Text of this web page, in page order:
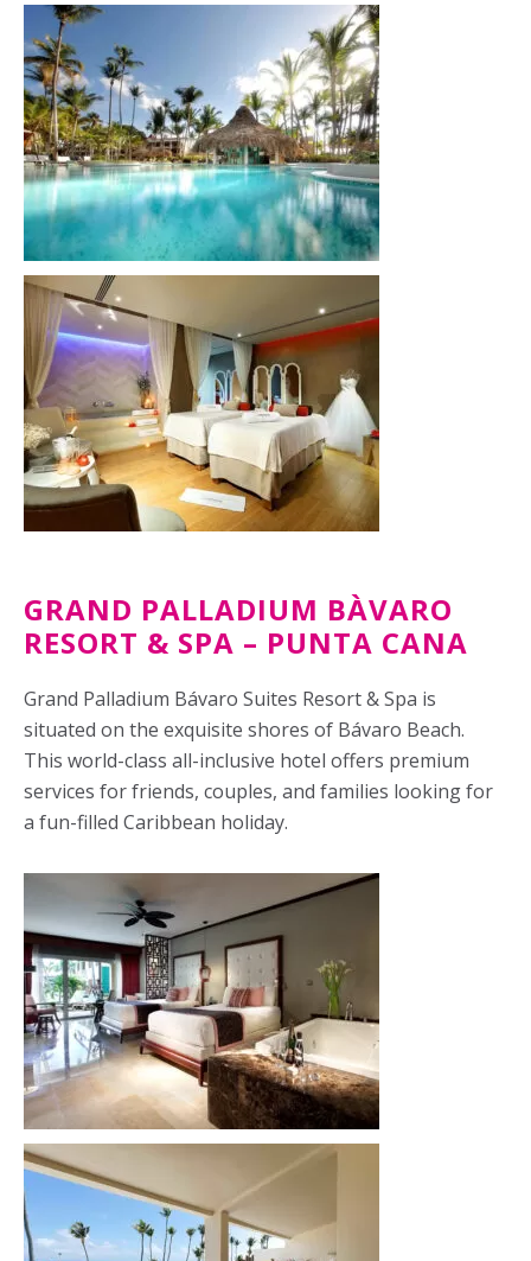
GRAND PALLADIUM BÀVARO
RESORT & SPA – PUNTA CANA
Grand Palladium Bávaro Suites Resort & Spa is
situated on the exquisite shores of Bávaro Beach.
This world-class all-inclusive hotel offers premium
services for friends, couples, and families looking for
a fun-filled Caribbean holiday.